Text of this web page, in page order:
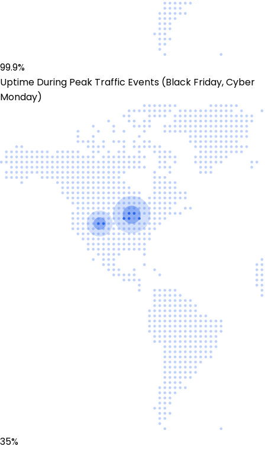
99.9%
Uptime During Peak Traffic Events (Black Friday, Cyber
Monday)
35%